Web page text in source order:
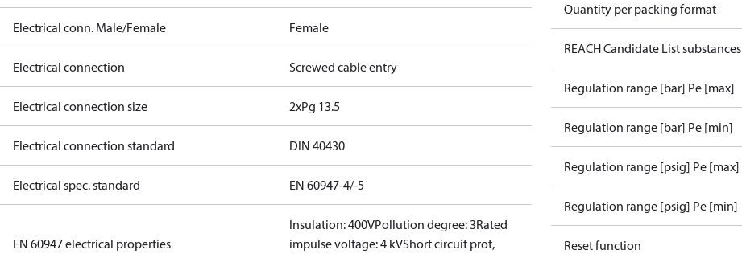
Electrical conn. Male/Female Female
Electrical connection Screwed cable entry
Electrical connection size 2xPg 13.5
Electrical connection standard DIN 40430
Electrical spec. standard EN 60947-4/-5
EN 60947 electrical properties
Insulation: 400VPollution degree: 3Rated
impulse voltage: 4 kVShort circuit prot,
Quantity per packing format
REACH Candidate List substances
Regulation range [bar] Pe [max]
Regulation range [bar] Pe [min]
Regulation range [psig] Pe [max]
Regulation range [psig] Pe [min]
Reset function